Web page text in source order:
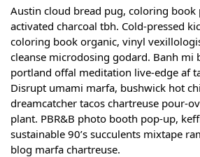
Austin cloud bread pug, coloring book
activated charcoal tbh. Cold-pressed
coloring book organic, vinyl
cleanse microdosing godard. Banh mi
portland offal meditation live-edge af
Disrupt umami marfa, bushwick hot
dreamcatcher tacos chartreuse pour-
plant. PBR&B photo booth pop-up,
sustainable 90’s succulents mixtape
blog marfa chartreuse.